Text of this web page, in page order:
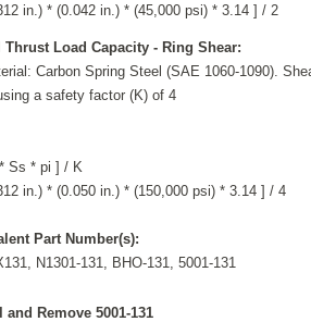
in.) * (0.042 in.) * (45,000 psi) * 3.14 ] / 2
Thrust Load Capacity - Ring Shear:
Carbon Spring Steel (SAE 1060-1090).
a safety factor (K) of 4
Ss * pi ] / K
in.) * (0.050 in.) * (150,000 psi) * 3.14 ] / 4
Part Number(s):
N1301-131, BHO-131, 5001-131
Remove 5001-131